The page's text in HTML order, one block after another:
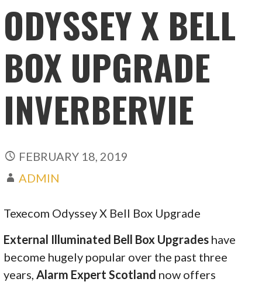
ODYSSEY X BELL
BOX UPGRADE
INVERBERVIE
FEBRUARY 18, 2019
ADMIN
Texecom Odyssey X Bell Box Upgrade
External Illuminated Bell Box Upgrades have
become hugely popular over the past three
years, Alarm Expert Scotland now offers